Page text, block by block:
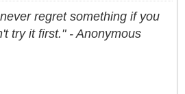
regret something if you
try it first." - Anonymous